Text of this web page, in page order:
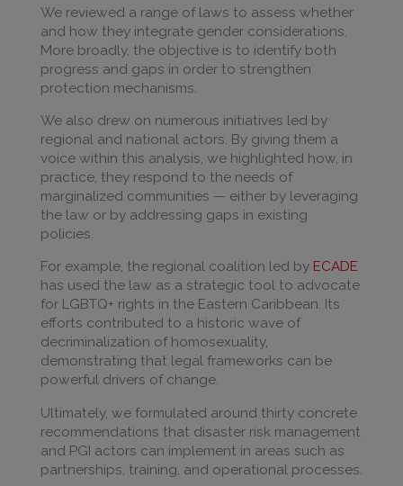
We reviewed a range of laws to assess whether
and how they integrate gender considerations.
More broadly, the objective is to identify both
progress and gaps in order to strengthen
protection mechanisms.
We also drew on numerous initiatives led by
regional and national actors. By giving them a
voice within this analysis, we highlighted how, in
practice, they respond to the needs of
marginalized communities — either by leveraging
the law or by addressing gaps in existing
policies.
For example, the regional coalition led by ECADE
has used the law as a strategic tool to advocate
for LGBTQ+ rights in the Eastern Caribbean. Its
efforts contributed to a historic wave of
decriminalization of homosexuality,
demonstrating that legal frameworks can be
powerful drivers of change.
Ultimately, we formulated around thirty concrete
recommendations that disaster risk management
and PGI actors can implement in areas such as
partnerships, training, and operational processes.